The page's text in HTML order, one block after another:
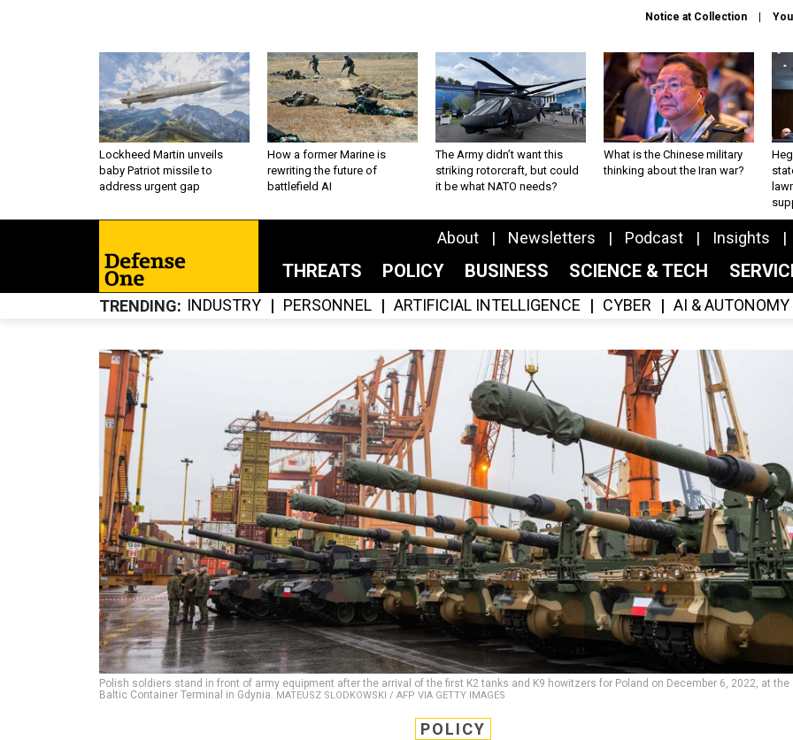
Notice at Collection
Lockheed Martin unveils
baby Patriot missile to
address urgent gap
How a former Marine is
rewriting the future of
battlefield AI
The Army didn’t want this
striking rotorcraft, but could
it be what NATO needs?
What is the Chinese military
thinking about the Iran war?
About Newsletters Podcast Insights
THREATS POLICY BUSINESS SCIENCE & TECH
TRENDING INDUSTRY PERSONNEL ARTIFICIAL INTELLIGENCE CYBER AI & AUTONOMY
Polish soldiers stand in front of army equipment after the arrival of the first K2 tanks and K9 howitzers for Poland on December 6, 2022, at the
Baltic Container Terminal in Gdynia. MATEUSZ SLODKOWSKI / AFP VIA GETTY IMAGES
POLICY